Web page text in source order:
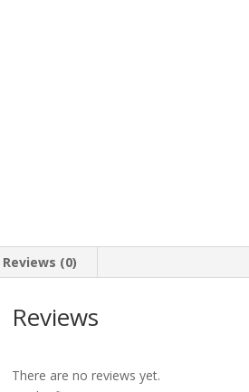
Reviews (0)
Reviews
There are no reviews yet.